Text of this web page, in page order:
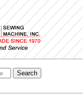
Search